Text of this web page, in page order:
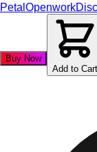
Petal OpenworkDisc
Buy Now
Add to Cart